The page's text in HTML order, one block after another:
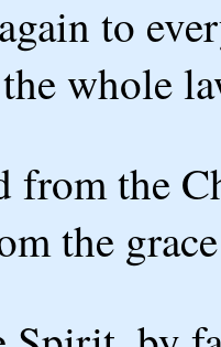
to
whole
from the
the